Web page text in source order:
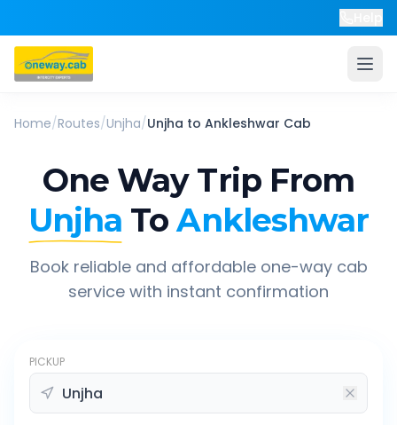
Home/Routes/Unjha/Unjha to Ankleshwar Cab
One Way Trip From
Unjha To Ankleshwar
Book reliable and affordable one-way cab
service with instant confirmation
PICKUP